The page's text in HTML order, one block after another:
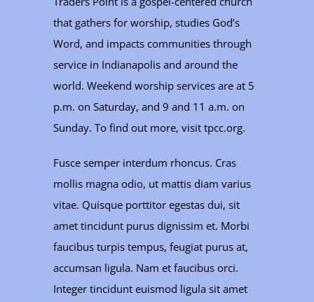
that gathers for worship, studies God’s
Word, and impacts communities through
service in Indianapolis and around the
world. Weekend worship services are at 5
p.m. on Saturday, and 9 and 11 a.m. on
Sunday. To find out more, visit tpcc.org.
Fusce semper interdum rhoncus. Cras
mollis magna odio, ut mattis diam varius
vitae. Quisque porttitor egestas dui, sit
amet tincidunt purus dignissim et. Morbi
faucibus turpis tempus, feugiat purus at,
accumsan ligula. Nam et faucibus orci.
Integer tincidunt euismod ligula sit amet